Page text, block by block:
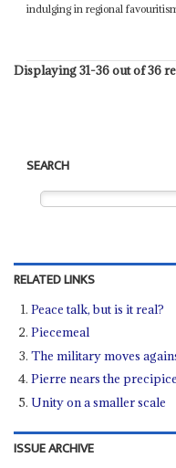
indulging in regional
Displaying 31-36 out of 36
SEARCH
RELATED LINKS
Peace talk, but is it real?
Piecemeal
The military moves
Pierre nears the precipice
Unity on a smaller scale
ISSUE ARCHIVE